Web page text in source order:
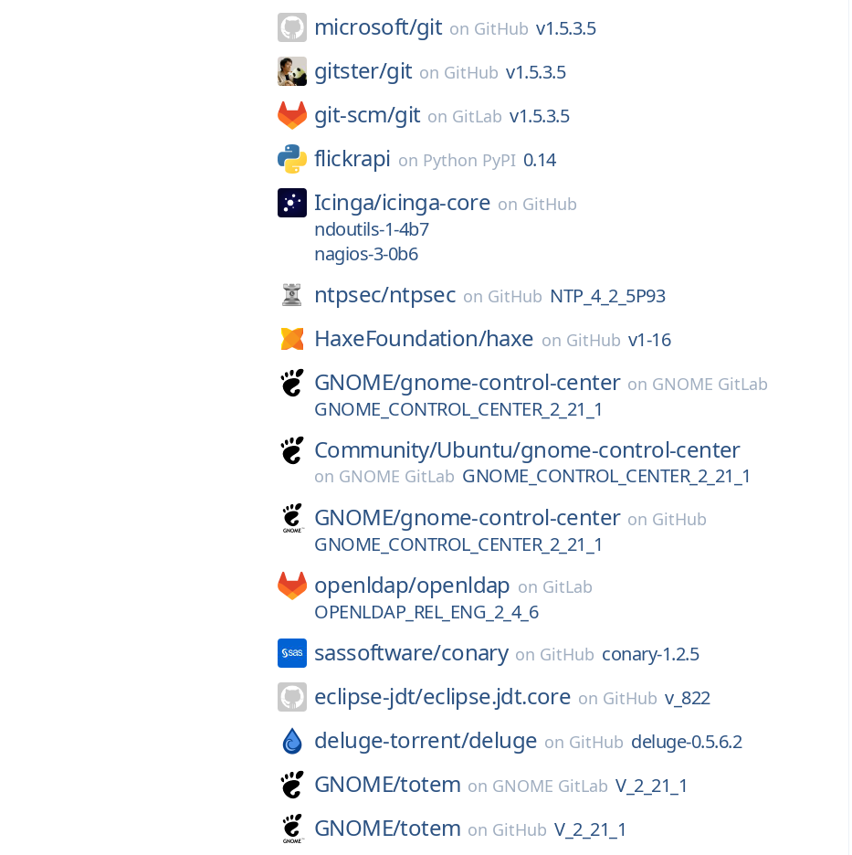
microsoft/git on GitHub v1.5.3.5
gitster/git on GitHub v1.5.3.5
git-scm/git on GitLab v1.5.3.5
flickrapi on Python PyPI 0.14
Icinga/icinga-core on GitHub
ndoutils-1-4b7
nagios-3-0b6
ntpsec/ntpsec on GitHub NTP_4_2_5P93
HaxeFoundation/haxe on GitHub v1-16
GNOME/gnome-control-center on GNOME GitLab
GNOME_CONTROL_CENTER_2_21_1
Community/Ubuntu/gnome-control-center
on GNOME GitLab GNOME_CONTROL_CENTER_2_21_1
GNOME/gnome-control-center on GitHub
GNOME_CONTROL_CENTER_2_21_1
openldap/openldap on GitLab
OPENLDAP_REL_ENG_2_4_6
sassoftware/conary on GitHub conary-1.2.5
eclipse-jdt/eclipse.jdt.core on GitHub v_822
deluge-torrent/deluge on GitHub deluge-0.5.6.2
GNOME/totem on GNOME GitLab V_2_21_1
GNOME/totem on GitHub V_2_21_1